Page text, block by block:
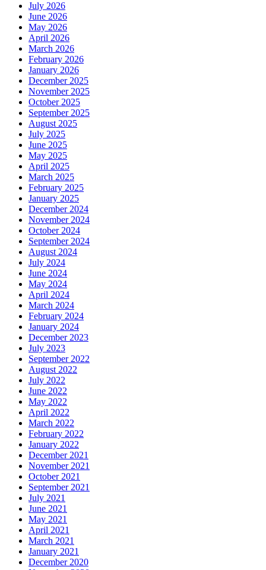
July 2026
June 2026
May 2026
April 2026
March 2026
February 2026
January 2026
December 2025
November 2025
October 2025
September 2025
August 2025
July 2025
June 2025
May 2025
April 2025
March 2025
February 2025
January 2025
December 2024
November 2024
October 2024
September 2024
August 2024
July 2024
June 2024
May 2024
April 2024
March 2024
February 2024
January 2024
December 2023
July 2023
September 2022
August 2022
July 2022
June 2022
May 2022
April 2022
March 2022
February 2022
January 2022
December 2021
November 2021
October 2021
September 2021
July 2021
June 2021
May 2021
April 2021
March 2021
January 2021
December 2020